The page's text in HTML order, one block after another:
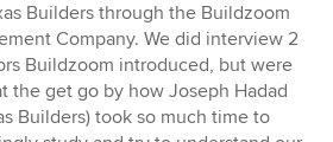
Builders through the Buildzoom
Company. We did interview 2
Buildzoom introduced, but were
the get go by how Joseph Hadad
Builders) took so much time to